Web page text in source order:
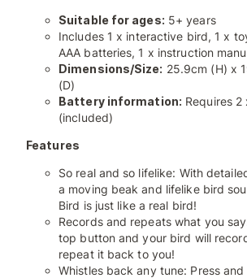
Suitable for ages: 5+ years
Includes 1 x interactive bird, 1 x
AAA batteries, 1 x instruction
Dimensions/Size: 25.9cm (H) x
(D)
Battery information: Requires
(included)
Features
So real and so lifelike: With
a moving beak and lifelike bird
Bird is just like a real bird!
Records and repeats what you
top button and your bird will
repeat it back to you!
Whistles back any tune: Press